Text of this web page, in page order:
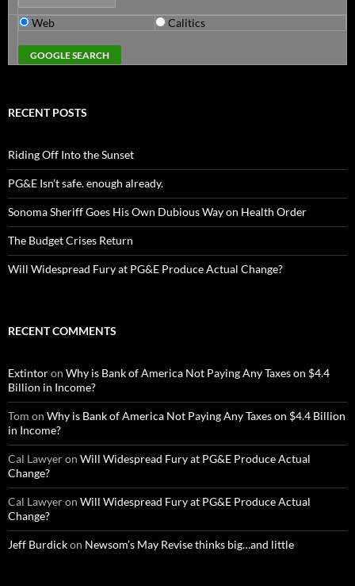
Web Calitics
RECENT POSTS
Riding Off Into the Sunset
PG&E Isn’t safe. enough already.
Sonoma Sheriff Goes His Own Dubious Way on Health Order
The Budget Crises Return
Will Widespread Fury at PG&E Produce Actual Change?
RECENT COMMENTS
Extintoron Why is Bank of America Not Paying Any Taxes on $4.4
Billion in Income?
Tom on Why is Bank of America Not Paying Any Taxes on $4.4 Billion
in Income?
Cal Lawyeron Will Widespread Fury at PG&E Produce Actual
Change?
Cal Lawyeron Will Widespread Fury at PG&E Produce Actual
Change?
Jeff Burdickon Newsom’s May Revise thinks big…and little